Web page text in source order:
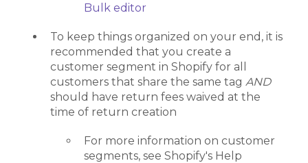
Bulk editor
To keep things organized on your end, it is
recommended that you create a
customer segment in Shopify for all
customers that share the same tag AND
should have return fees waived at the
time of return creation
For more information on customer
segments, see Shopify's Help